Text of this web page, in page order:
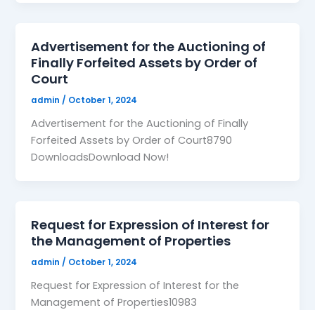
Advertisement for the Auctioning of
Finally Forfeited Assets by Order of
Court
admin/ October 1, 2024
Advertisement for the Auctioning of Finally
Forfeited Assets by Order of Court8790
DownloadsDownload Now!
Request for Expression of Interest for
the Management of Properties
admin / October 1, 2024
Request for Expression of Interest for the
Management of Properties10983